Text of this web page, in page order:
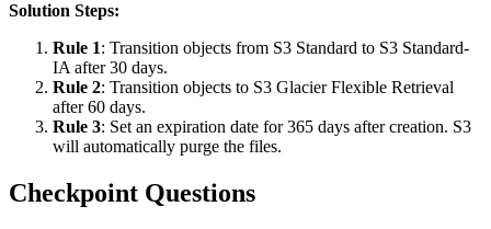
Solution Steps:
Rule 1: Transition objects from S3 Standard to S3 Standard-
IA after 30 days.
Rule 2: Transition objects to S3 Glacier Flexible Retrieval
after 60 days.
Rule 3: Set an expiration date for 365 days after creation. S3
will automatically purge the files.
Checkpoint Questions